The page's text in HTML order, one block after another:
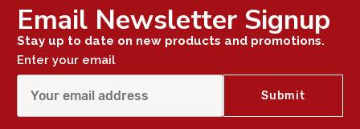
Email Newsletter Signup
Stay up to date on new products and promotions.
Enter your email